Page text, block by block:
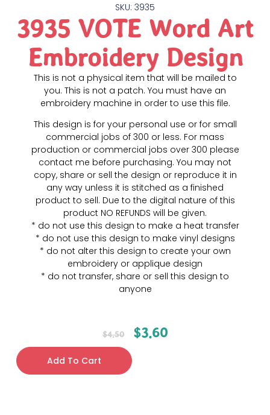
SKU: 3935
3935 VOTE Word Art
Embroidery Design
This is not a physical item that will be mailed to
you. This is not a patch. You must have an
embroidery machine in order to use this file.
This design is for your personal use or for small
commercial jobs of 300 or less. For mass
production or commercial jobs over 300 please
contact me before purchasing. You may not
copy, share or sell the design or reproduce it in
any way unless it is stitched as a finished
product to sell. Due to the digital nature of this
product NO REFUNDS will be given.
* do not use this design to make a heat transfer
* do not use this design to make vinyl designs
* do not alter this design to create your own
embroidery or applique design
* do not transfer, share or sell this design to
anyone
$4.50 $3.60
Add To Cart